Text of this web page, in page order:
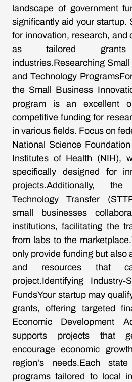
landscape of government
significantly aid your startup.
for innovation, research, and
as tailored
industries.Researching
and Technology
the Small Business
program is an excellent
competitive funding for
in various fields. Focus on
National Science
Institutes of Health (NIH),
specifically designed for
projects.Additionally,
Technology Transfer
small businesses
institutions, facilitating the
from labs to the
only provide funding but also
and resources that
project.Identifying
FundsYour startup may
grants, offering targeted
Economic Development
supports projects that
encourage economic
region's needs.Each
programs tailored to local